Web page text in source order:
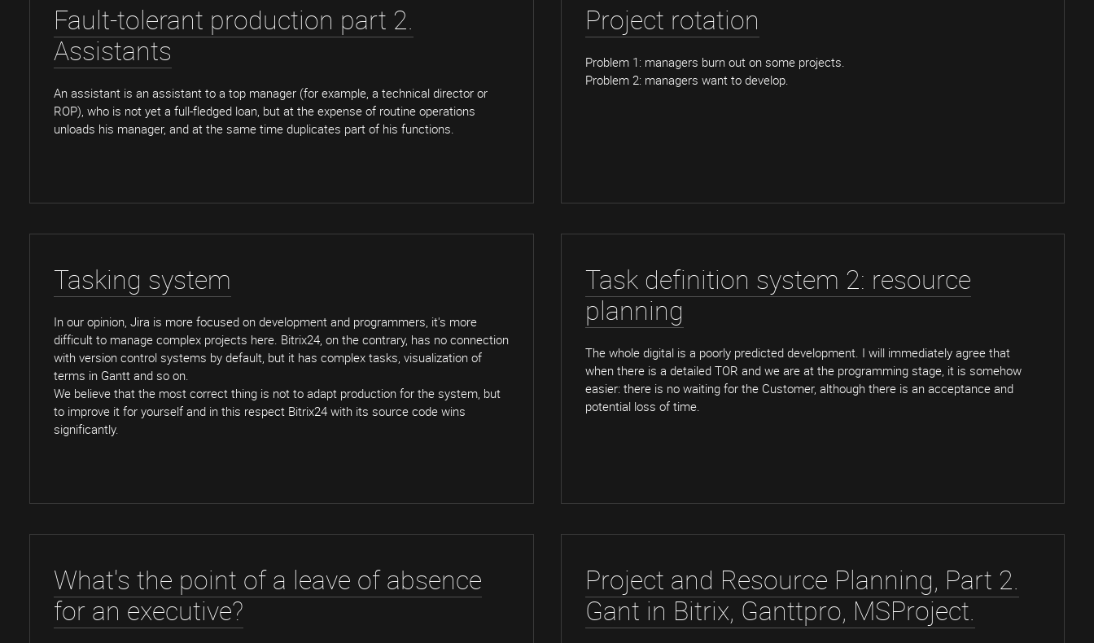
Fault-tolerant production part 2.
Assistants
An assistant is an assistant to a top manager (for example, a technical director or
ROP), who is not yet a full-fledged loan, but at the expense of routine operations
unloads his manager, and at the same time duplicates part of his functions.
Project rotation
Problem 1: managers burn out on some projects.
Problem 2: managers want to develop.
Tasking system
In our opinion, Jira is more focused on development and programmers, it's more
difficult to manage complex projects here. Bitrix24, on the contrary, has no connection
with version control systems by default, but it has complex tasks, visualization of
terms in Gantt and so on.
We believe that the most correct thing is not to adapt production for the system, but
to improve it for yourself and in this respect Bitrix24 with its source code wins
significantly.
Task definition system 2: resource
planning
The whole digital is a poorly predicted development. I will immediately agree that
when there is a detailed TOR and we are at the programming stage, it is somehow
easier: there is no waiting for the Customer, although there is an acceptance and
potential loss of time.
What's the point of a leave of absence
for an executive?
Project and Resource Planning, Part 2.
Gant in Bitrix, Ganttpro, MSProject.